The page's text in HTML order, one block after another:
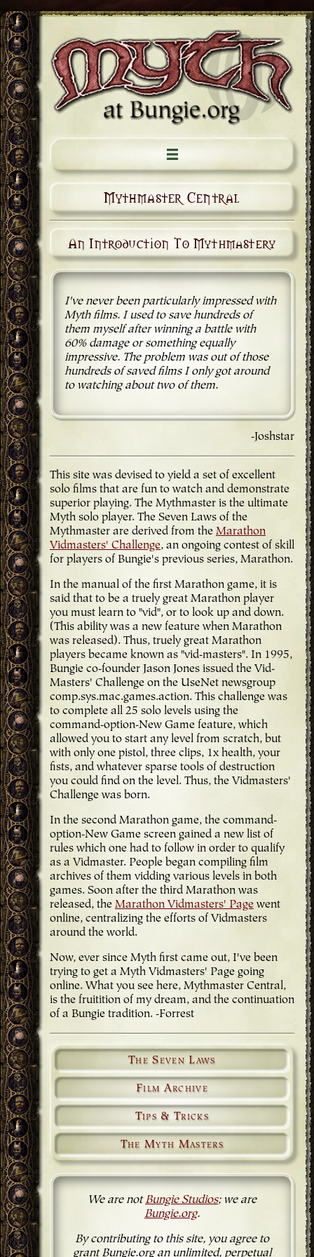
Mythmaster Central
An Introduction To Mythmastery
I've never been particularly impressed with
Myth films. I used to save hundreds of
them myself after winning a battle with
60% damage or something equally
impressive. The problem was out of those
hundreds of saved films I only got around
to watching about two of them.
-Joshstar
This site was devised to yield a set of excellent
solo films that are fun to watch and demonstrate
superior playing. The Mythmaster is the ultimate
Myth solo player. The Seven Laws of the
Mythmaster are derived from the Marathon
Vidmasters' Challenge, an ongoing contest of skill
for players of Bungie's previous series, Marathon.
In the manual of the first Marathon game, it is
said that to be a truely great Marathon player
you must learn to "vid", or to look up and down.
(This ability was a new feature when Marathon
was released). Thus, truely great Marathon
players became known as "vid-masters". In 1995,
Bungie co-founder Jason Jones issued the Vid-
Masters' Challenge on the UseNet newsgroup
comp.sys.mac.games.action. This challenge was
to complete all 25 solo levels using the
command-option-New Game feature, which
allowed you to start any level from scratch, but
with only one pistol, three clips, 1x health, your
fists, and whatever sparse tools of destruction
you could find on the level. Thus, the Vidmasters'
Challenge was born.
In the second Marathon game, the command-
option-New Game screen gained a new list of
rules which one had to follow in order to qualify
as a Vidmaster. People began compiling film
archives of them vidding various levels in both
games. Soon after the third Marathon was
released, the Marathon Vidmasters' Page went
online, centralizing the efforts of Vidmasters
around the world.
Now, ever since Myth first came out, I've been
trying to get a Myth Vidmasters' Page going
online. What you see here, Mythmaster Central,
is the fruitition of my dream, and the continuation
of a Bungie tradition. -Forrest
The Seven Laws
Film Archive
Tips & Tricks
The Myth Masters
We are notBungie Studios; we are
Bungie.org.
By contributing to this site, you agree to
grant Bungie.org an unlimited, perpetual